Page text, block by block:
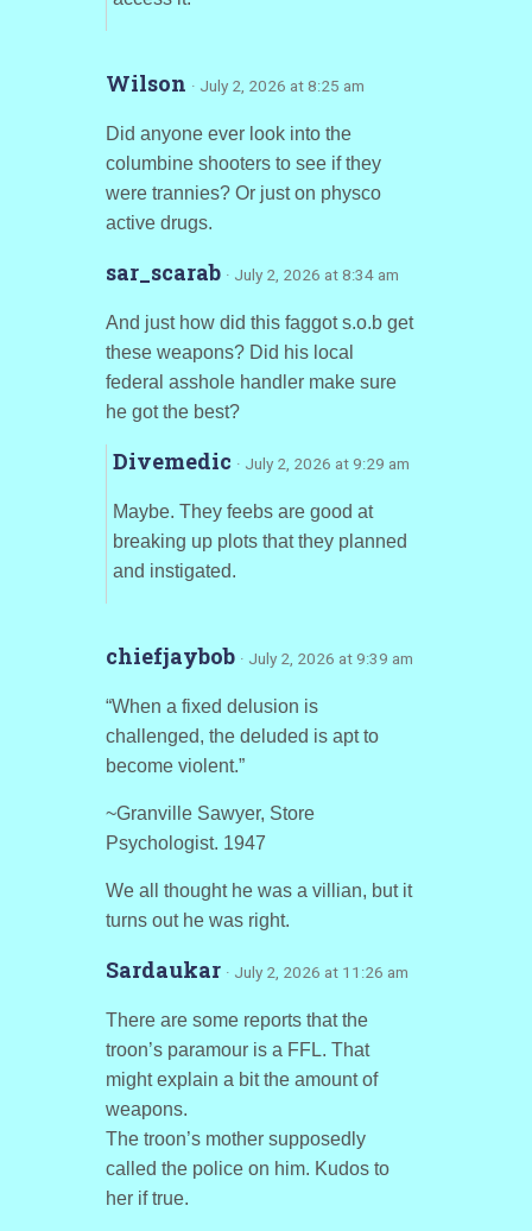
Wilson · July 2, 2026 at 8:25 am
Did anyone ever look into the
columbine shooters to see if they
were trannies? Or just on physco
active drugs.
sar_scarab · July 2, 2026 at 8:34 am
And just how did this faggot s.o.b get
these weapons? Did his local
federal asshole handler make sure
he got the best?
Divemedic · July 2, 2026 at 9:29 am
Maybe. They feebs are good at
breaking up plots that they planned
and instigated.
chiefjaybob · July 2, 2026 at 9:39 am
“When a fixed delusion is
challenged, the deluded is apt to
become violent.”
~Granville Sawyer, Store
Psychologist. 1947
We all thought he was a villian, but it
turns out he was right.
Sardaukar · July 2, 2026 at 11:26 am
There are some reports that the
troon’s paramour is a FFL. That
might explain a bit the amount of
weapons.
The troon’s mother supposedly
called the police on him. Kudos to
her if true.